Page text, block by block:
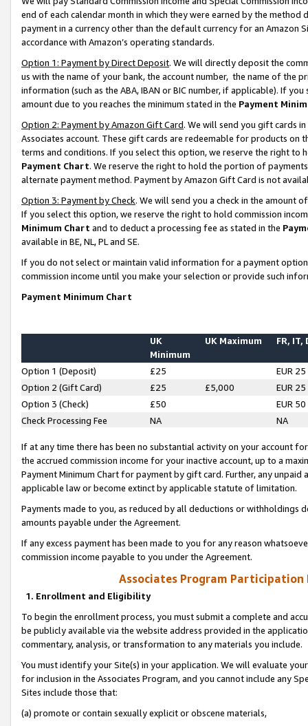
end of each calendar month in which they were earned by the
payment in a currency other than the default currency for an Amazon
accordance with Amazon’s operating standards.
Option 1: Payment by Direct Deposit. We will directly deposit the
us with the name of your bank, the account number, the name of the
information (such as the ABA, IBAN or BIC number, if applicable). If
amount due to you reaches the minimum stated in the Payment
Option 2: Payment by Amazon Gift Card. We will send you gift cards
Associates account. These gift cards are redeemable for products on
terms and conditions. If you select this option, we reserve the right to
Payment Chart. We reserve the right to hold the portion of
alternate payment method. Payment by Amazon Gift Card is not
Option 3: Payment by Check. We will send you a check in the amount
If you select this option, we reserve the right to hold commission
Minimum Chart and to deduct a processing fee as stated in the
available in BE, NL, PL and SE.
If you do not select or maintain valid information for a payment
commission income until you make your selection or provide such
Payment Minimum Chart
UK
Minimum
UK Maximum FR, IT,
Option 1 (Deposit) £25
EUR 25
Option 2 (Gift Card)
£25 £5,000
EUR 25
Option 3 (Check)
£50
EUR 50
Check Processing Fee
NA NA
If at any time there has been no substantial activity on your account
the accrued commission income for your inactive account, up to a
Payment Minimum Chart for payment by gift card. Further, any
applicable law or become extinct by applicable statute of limitation.
Payments made to you, as reduced by all deductions or
amounts payable under the Agreement.
If any excess payment has been made to you for any reason
commission income payable to you under the Agreement.
Associates Program Participation
1. Enrollment and Eligibility
To begin the enrollment process, you must submit a complete and
be publicly available via the website address provided in the
commentary, analysis, or transformation to any materials you include.
You must identify your Site(s) in your application. We will evaluate
for inclusion in the Associates Program, and you cannot include any
Sites include those that:
(a) promote or contain sexually explicit or obscene materials,